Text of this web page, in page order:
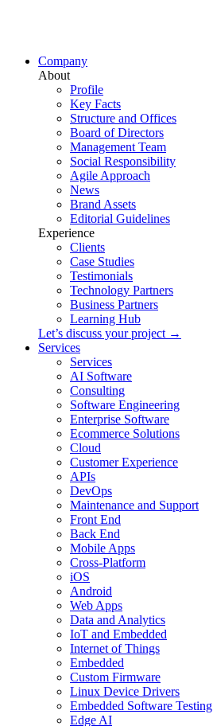
Company
About
Profile
Key Facts
Structure and Offices
Board of Directors
Management Team
Social Responsibility
Agile Approach
News
Brand Assets
Editorial Guidelines
Experience
Clients
Case Studies
Testimonials
Technology Partners
Business Partners
Learning Hub
Let’s discuss your project →
Services
Services
AI Software
Consulting
Software Engineering
Enterprise Software
Ecommerce Solutions
Cloud
Customer Experience
APIs
DevOps
Maintenance and Support
Front End
Back End
Mobile Apps
Cross-Platform
iOS
Android
Web Apps
Data and Analytics
IoT and Embedded
Internet of Things
Embedded
Custom Firmware
Linux Device Drivers
Embedded Software Testing
Edge AI